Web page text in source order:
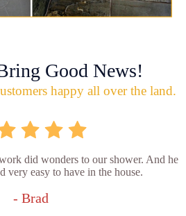
Good News!
happy all over the land.
did wonders to our shower. And he
very easy to have in the house.
- Brad